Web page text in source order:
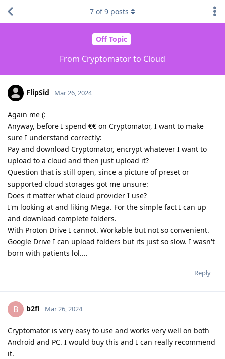
Off Topic
From Cryptomator to Cloud
7 of9 posts
FlipSid Mar 26, 2024
Again me (:
Anyway, before I spend €€ on Cryptomator, I want to make
sure I understand correctly:
Pay and download Cryptomator, encrypt whatever I want to
upload to a cloud and then just upload it?
Question that is still open, since a picture of preset or
supported cloud storages got me unsure:
Does it matter what cloud provider I use?
I'm looking at and liking Mega. For the simple fact I can up
and download complete folders.
With Proton Drive I cannot. Workable but not so convenient.
Google Drive I can upload folders but its just so slow. I wasn't
born with patients lol....
Reply
B b2fl Mar 26, 2024
Cryptomator is very easy to use and works very well on both
Android and PC. I would buy this and I can really recommend
it.